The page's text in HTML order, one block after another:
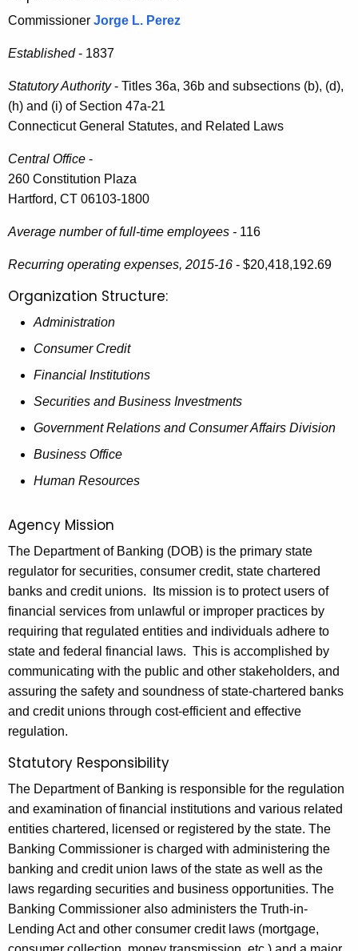
h
c
u
r
r
n
t
A
e
n
y
w
h
a
y
w
r
m
i
n
i
s
t
r
a
i
v
e
t
h
e
G
o
v
e
r
o
r
2
0
1
5
-
Commissioner Jorge L. Perez
Established- 1837
Statutory Authority- Titles 36a, 36b and subsections (b), (d),
(h) and (i) of Section 47a-21
Connecticut General Statutes, and Related Laws
Central Office -
260 Constitution Plaza
Hartford, CT 06103-1800
Average number of full-time employees - 116
Recurring operating expenses, 2015-16 - $20,418,192.69
Organization Structure:
Administration
Consumer Credit
Financial Institutions
Securities and Business Investments
Government Relations and Consumer Affairs Division
Business Office
Human Resources
Agency Mission
The Department of Banking (DOB) is the primary state
regulator for securities, consumer credit, state chartered
banks and credit unions. Its mission is to protect users of
financial services from unlawful or improper practices by
requiring that regulated entities and individuals adhere to
state and federal financial laws. This is accomplished by
communicating with the public and other stakeholders, and
assuring the safety and soundness of state-chartered banks
and credit unions through cost-efficient and effective
regulation.
Statutory Responsibility
The Department of Banking is responsible for the regulation
and examination of financial institutions and various related
entities chartered, licensed or registered by the state. The
Banking Commissioner is charged with administering the
banking and credit union laws of the state as well as the
laws regarding securities and business opportunities. The
Banking Commissioner also administers the Truth-in-
Lending Act and other consumer credit laws (mortgage,